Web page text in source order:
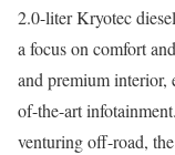
2.0-liter Kryotec
a focus on comfort
and premium interior,
of-the-art
venturing off-road,